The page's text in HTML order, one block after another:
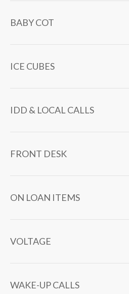
BABY COT
ICE CUBES
IDD & LOCAL CALLS
FRONT DESK
ON LOAN ITEMS
VOLTAGE
WAKE-UP CALLS